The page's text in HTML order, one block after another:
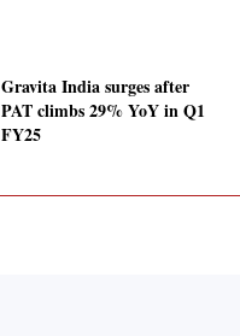
Gravita India surges after
PAT climbs 29% YoY in Q1
FY25